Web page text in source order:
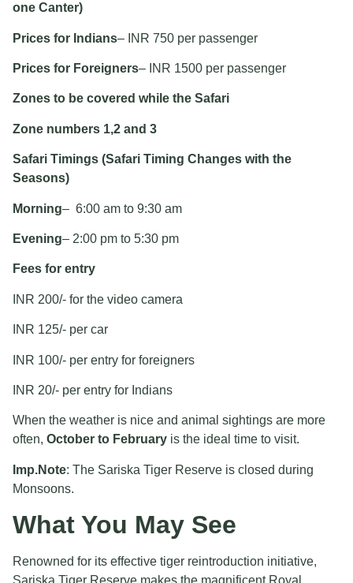
one Canter)
Prices for Indians– INR 750 per passenger
Prices for Foreigners– INR 1500 per passenger
Zones to be covered while the Safari
Zone numbers 1,2 and 3
Safari Timings (Safari Timing Changes with the
Seasons)
Morning– 6:00 am to 9:30 am
Evening– 2:00 pm to 5:30 pm
Fees for entry
INR 200/- for the video camera
INR 125/- per car
INR 100/- per entry for foreigners
INR 20/- per entry for Indians
When the weather is nice and animal sightings are more
often, October to February is the ideal time to visit.
Imp.Note: The Sariska Tiger Reserve is closed during
Monsoons.
What You May See
Renowned for its effective tiger reintroduction initiative,